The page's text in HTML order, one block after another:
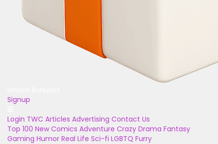
Signup
Login TWC Articles Advertising Contact Us
Top 100 New Comics Adventure Crazy Drama Fantasy
Gaming Humor Real Life Sci-fi LGBTQ Furry